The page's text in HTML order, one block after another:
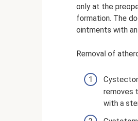
only at the
formation. The
ointments with
Removal of
removes
with a